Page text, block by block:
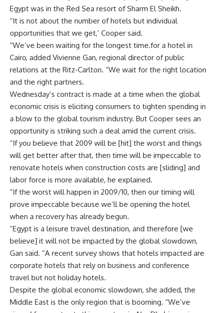
Egypt was in the Red Sea resort of Sharm El Sheikh.
“It is not about the number of hotels but individual
opportunities that we get,’ Cooper said.
“We’ve been waiting for the longest time.for a hotel in
Cairo, added Vivienne Gan, regional director of public
relations at the Ritz-Carlton. “We wait for the right location
and the right partners.
Wednesday’s contract is made at a time when the global
economic crisis is eliciting consumers to tighten spending in
a blow to the global tourism industry. But Cooper sees an
opportunity is striking such a deal amid the current crisis.
“If you believe that 2009 will be [hit] the worst and things
will get better after that, then time will be impeccable to
renovate hotels when construction costs are [sliding] and
labor force is more available, he explained.
“If the worst will happen in 2009/10, then our timing will
prove impeccable because we’ll be opening the hotel
when a recovery has already begun.
“Egypt is a leisure travel destination, and therefore [we
believe] it will not be impacted by the global slowdown,
Gan said. “A recent survey shows that hotels impacted are
corporate hotels that rely on business and conference
travel but not holiday hotels.
Despite the global economic slowdown, she added, the
Middle East is the only region that is booming. “We’ve